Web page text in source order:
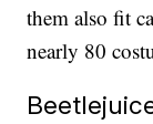
them also fit
nearly 80